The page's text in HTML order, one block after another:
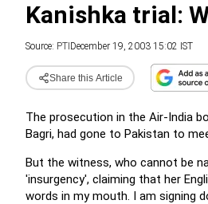
Kanishka trial:
Source: PTI December 19, 2003 15:02 IST
Share this Article
The prosecution in the Air-India
Bagri, had gone to Pakistan to
But the witness, who cannot be
'insurgency', claiming that her
words in my mouth. I am signing